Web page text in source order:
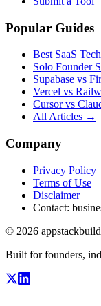
Popular Guides
Best SaaS
Solo Founder
Supabase vs
Vercel vs
Cursor vs
All Articles →
Company
Privacy Policy
Terms of Use
Disclaimer
Contact:
© 2026
Built for founders,